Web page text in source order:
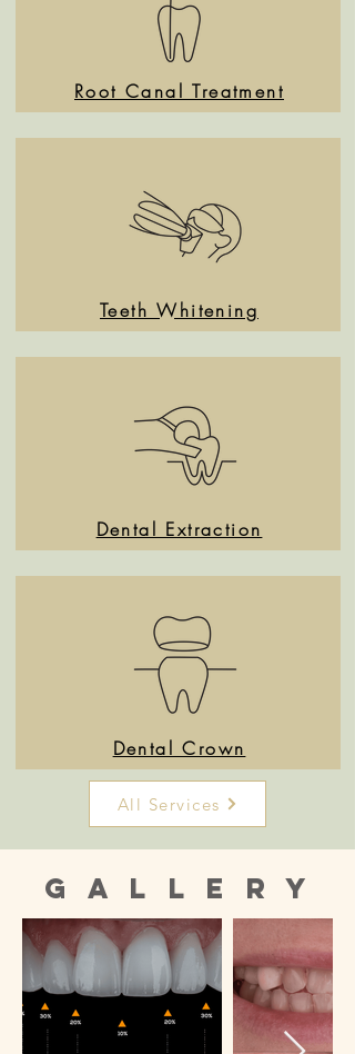
Root Canal Treatment
Teeth Whitening
Dental Extraction
Dental Crown
All Services
Gallery